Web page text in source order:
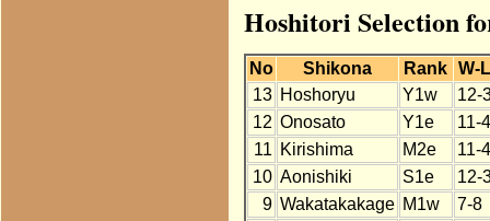
Hoshitori Selection
No Shikona Rank W-L
13 Hoshoryu Y1w
12-
12 Onosato Y1e
11-4
11 Kirishima M2e
11-4
10 Aonishiki S1e
12-
9 Wakatakakage M1w
7-8